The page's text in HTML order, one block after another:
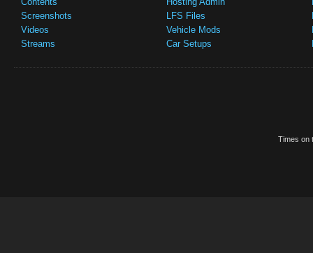
Screenshots
Videos
Streams
LFS Files
Vehicle Mods
Car Setups
Times on